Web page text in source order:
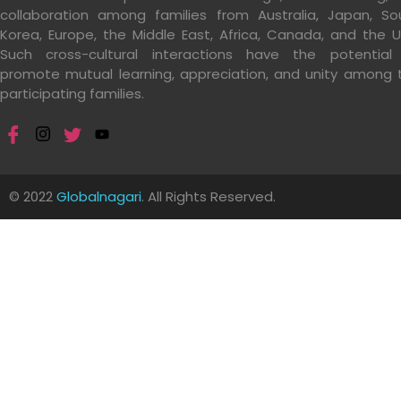
collaboration among families from Australia, Japan,
Korea, Europe, the Middle East, Africa, Canada, and the
Such cross-cultural interactions have the
promote mutual learning, appreciation, and unity among
participating families.
© 2022Globalnagari. All Rights Reserved.